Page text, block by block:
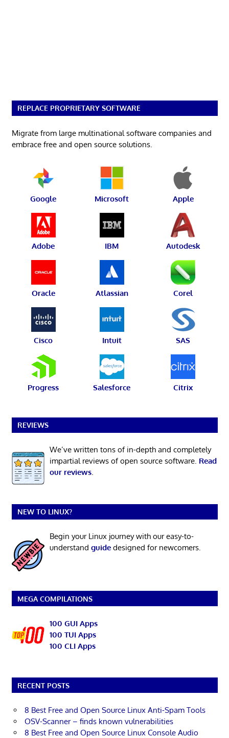
REPLACE PROPRIETARY SOFTWARE
Migrate from large multinational software companies and
embrace free and open source solutions.
Google Microsoft Apple
Adobe IBM Autodesk
Oracle Atlassian Corel
Cisco Intuit SAS
Progress Salesforce Citrix
REVIEWS
We’ve written tons of in-depth and completely
impartial reviews of open source software. Read
our reviews.
NEW TO LINUX?
Begin your Linux journey with our easy-to-
understand guidedesigned for newcomers.
MEGA COMPILATIONS
100 GUI Apps
100 TUI Apps
100 CLI Apps
RECENT POSTS
8 Best Free and Open Source Linux Anti-Spam Tools
OSV-Scanner – finds known vulnerabilities
8 Best Free and Open Source Linux Console Audio